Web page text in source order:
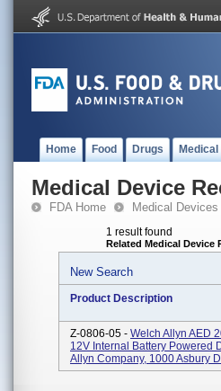
Home Food Drugs
Medical Device
FDA Home Medical Devices
1 result found
Related Medical Device
New Search
Product Description
Z-0806-05 - Welch Allyn AED
12V Internal Battery Powered
Allyn Company, 1000 Asbury